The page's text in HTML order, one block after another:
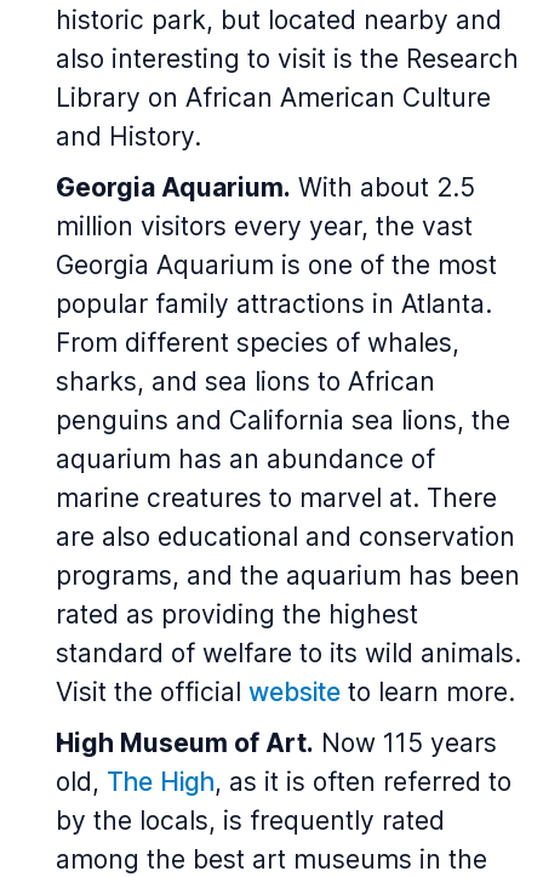
historic park, but located nearby and
also interesting to visit is the Research
Library on African American Culture
and History.
Georgia Aquarium. With about 2.5
million visitors every year, the vast
Georgia Aquarium is one of the most
popular family attractions in Atlanta.
From different species of whales,
sharks, and sea lions to African
penguins and California sea lions, the
aquarium has an abundance of
marine creatures to marvel at. There
are also educational and conservation
programs, and the aquarium has been
rated as providing the highest
standard of welfare to its wild animals.
Visit the official website to learn more.
High Museum of Art. Now 115 years
old, The High, as it is often referred to
by the locals, is frequently rated
among the best art museums in the